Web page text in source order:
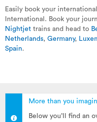
Easily book your
International. Book your
Nightjet trains and head to
Netherlands, Germany,
Spain.
More than you
Below you’ll find an